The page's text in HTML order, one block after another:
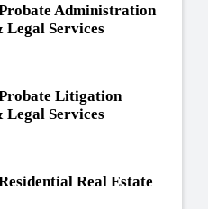
Administration
Services
Litigation
Services
Real Estate